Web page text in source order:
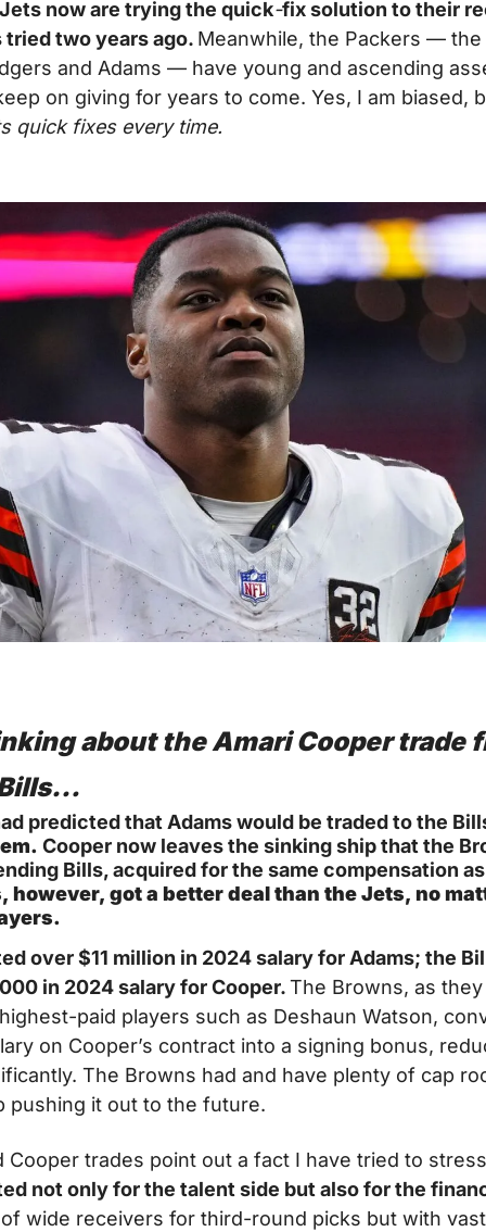
now are trying the quick-fix solution to their
tried two years ago. Meanwhile, the Packers — the
and Adams — have young and ascending
on giving for years to come. Yes, I am biased,
quick fixes every time.
about the Amari Cooper trade
predicted that Adams would be traded to the
Cooper now leaves the sinking ship that the
Bills, acquired for the same compensation
however, got a better deal than the Jets, no
over $11 million in 2024 salary for Adams; the
in 2024 salary for Cooper. The Browns, as
paid players such as Deshaun Watson,
on Cooper’s contract into a signing bonus,
The Browns had and have plenty of cap
pushing it out to the future.
Cooper trades point out a fact I have tried to
not only for the talent side but also for the
wide receivers for third-round picks but with